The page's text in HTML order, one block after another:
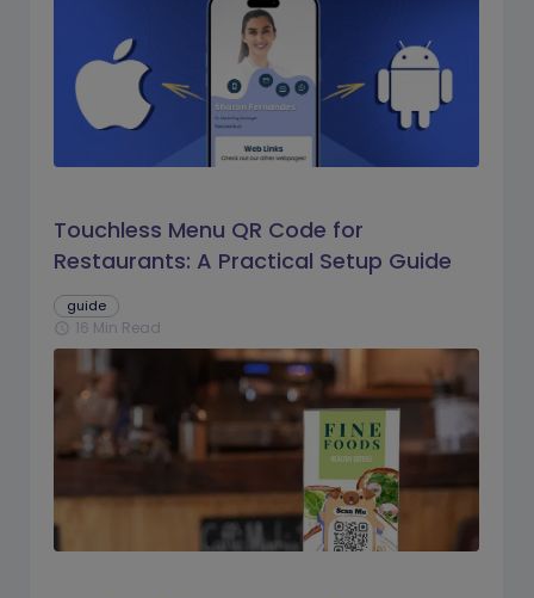
Touchless Menu QR Code for
Restaurants: A Practical Setup Guide
guide
schedule 16 Min Read